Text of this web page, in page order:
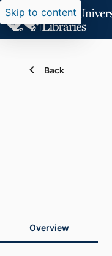
Skip to content
Back
Overview